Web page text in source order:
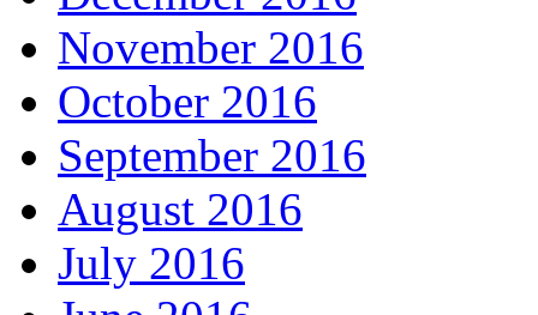
November 2016
October 2016
September 2016
August 2016
July 2016